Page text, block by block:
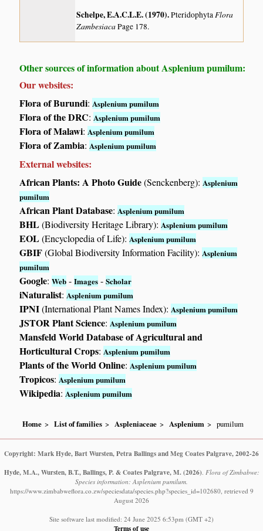
Schelpe, E.A.C.L.E. (1970).PteridophytaFlora
ZambesiacaPage 178.
Other sources of information about Asplenium pumilum:
Our websites:
Flora of Burundi:Asplenium pumilum
Flora of the DRC:Asplenium pumilum
Flora of Malawi:Asplenium pumilum
Flora of Zambia:Asplenium pumilum
External websites:
African Plants: A Photo Guide(Senckenberg):Asplenium
pumilum
African Plant Database:Asplenium pumilum
BHL(Biodiversity Heritage Library):Asplenium pumilum
EOL(Encyclopedia of Life):Asplenium pumilum
GBIF(Global Biodiversity Information Facility):Asplenium
pumilum
Google:Web -Images -Scholar
iNaturalist:Asplenium pumilum
IPNI(International Plant Names Index):Asplenium pumilum
JSTOR Plant Science:Asplenium pumilum
Mansfeld World Database of Agricultural and
Horticultural Crops:Asplenium pumilum
Plants of the World Online:Asplenium pumilum
Tropicos:Asplenium pumilum
Wikipedia:Asplenium pumilum
Home List of families Aspleniaceae Asplenium pumilum
Copyright: Mark Hyde, Bart Wursten, Petra Ballings and Meg Coates Palgrave, 2002-26
Hyde, M.A., Wursten, B.T., Ballings, P. & Coates Palgrave, M. (2026) Flora of Zimbabwe:
Species information: Asplenium pumilum.
https://www.zimbabweflora.co.zw/speciesdata/species.php?species_id=102680, retrieved 9
August 2026
Site software last modified: 24 June 2025 6:53pm (GMT +2)
Terms of use